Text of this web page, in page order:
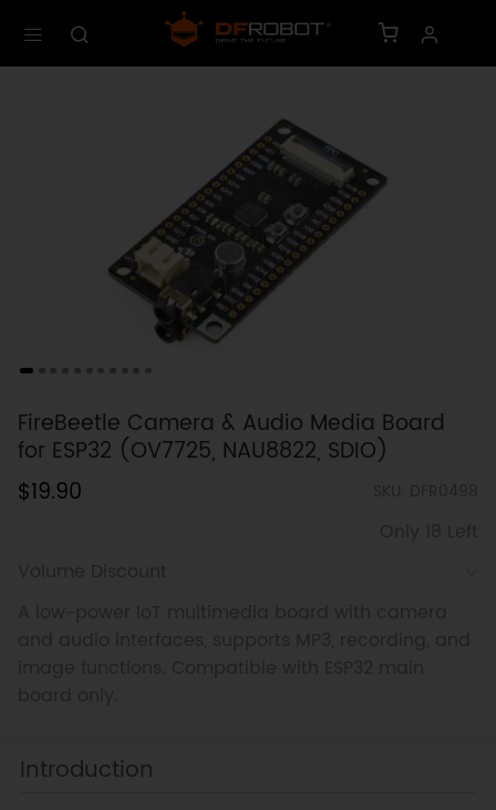
FireBeetle Camera & Audio Media Board
for ESP32 (OV7725, NAU8822, SDIO)
$19.90
Introduction